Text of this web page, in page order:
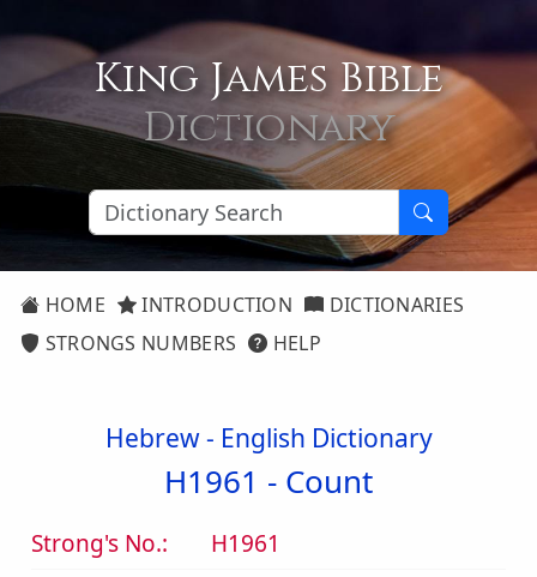
King James Bible
Dictionary
HOME INTRODUCTION
DICTIONARIES
STRONGS NUMBERS
HELP
Hebrew - English Dictionary
H1961 - Count
Strong's No.:
H1961